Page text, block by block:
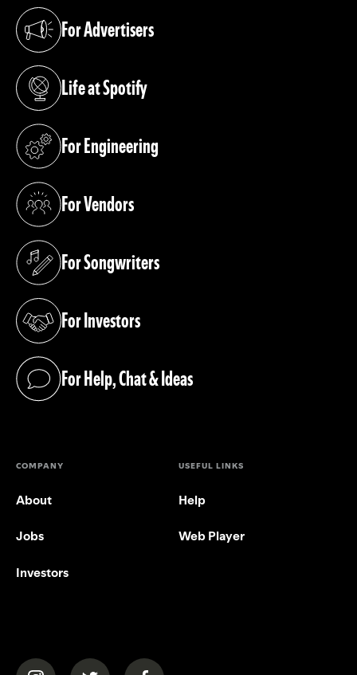
For Advertisers
(opens in a new tab)
Life at Spotify
(opens in a new tab)
For Engineering
(opens in a new tab)
For Vendors
(opens in a new tab)
For Songwriters
(opens in a new tab)
For Investors
(opens in a new tab)
For Help, Chat & Ideas
(opens in a new tab)
COMPANY
About
Jobs
Investors
USEFUL LINKS
Help
Web Player